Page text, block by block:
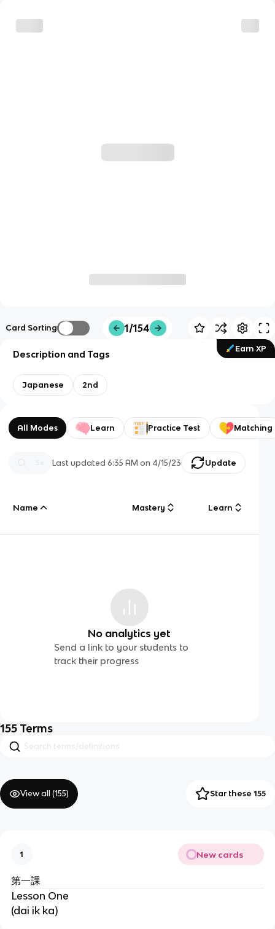
Card Sorting 1/154
Earn XP
Description and Tags
Japanese 2nd
All Modes Learn Practice Test Matching
Last updated6:35 AM on 4/15/23 Update
Name Mastery Learn
No analytics yet
Send a link to your students to
track their progress
155 Terms
View all (155) Star these 155
1 New cards
第一課
Lesson One
(dai ik ka)